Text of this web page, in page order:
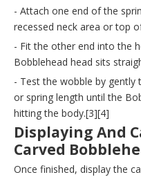
- Attach one end of the
recessed neck area or top
- Fit the other end into the
Bobblehead head sits
- Test the wobble by gently
or spring length until the
hitting the body.[3][4]
Displaying And
Carved
Once finished, display the